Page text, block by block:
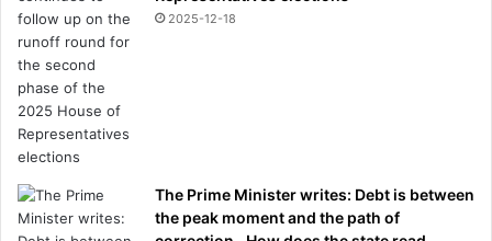
2025-12-18
The Prime Minister writes: Debt is between
the peak moment and the path of